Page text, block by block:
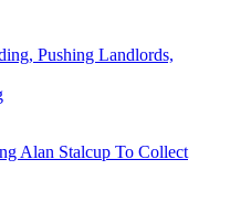
Pushing Landlords,
Alan Stalcup To Collect